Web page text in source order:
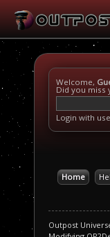
Welcome,
Did you miss
Login with
Home
Outpost